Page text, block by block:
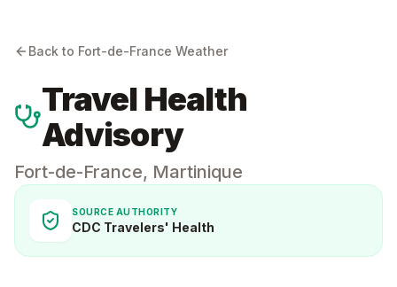
Back to Fort-de-France Weather
Travel Health
Advisory
Fort-de-France, Martinique
SOURCE AUTHORITY
CDC Travelers' Health